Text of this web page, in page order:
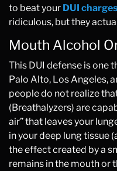
to beat your DUI charges
ridiculous, but they
Mouth Alcohol
This DUI defense is one
Palo Alto, Los Angeles,
people do not realize
(Breathalyzers) are
air” that leaves your
in your deep lung tissue
the effect created by a
remains in the mouth or